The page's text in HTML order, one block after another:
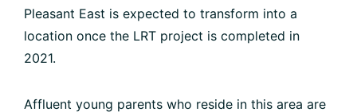
Pleasant East is expected to transform into a
location once the LRT project is completed in
2021.
Affluent young parents who reside in this area are